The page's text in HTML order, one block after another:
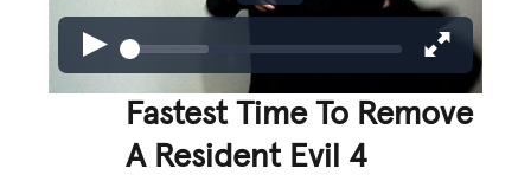
Fastest Time To Remove
A Resident Evil 4